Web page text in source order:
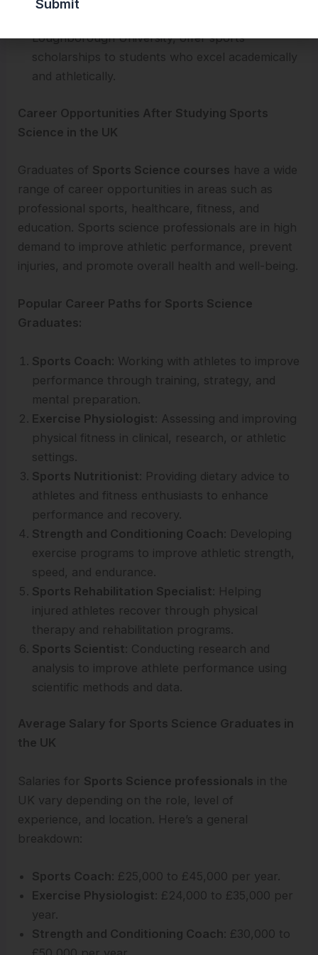
Loughborough University, offer sports
scholarships to students who excel academically
and athletically.
Career Opportunities After Studying Sports
Science in the UK
Graduates of Sports Science courses have a wide
range of career opportunities in areas such as
professional sports, healthcare, fitness, and
education. Sports science professionals are in high
demand to improve athletic performance, prevent
injuries, and promote overall health and well-being.
Popular Career Paths for Sports Science
Graduates:
Sports Coach: Working with athletes to improve
performance through training, strategy, and
mental preparation.
Exercise Physiologist: Assessing and improving
physical fitness in clinical, research, or athletic
settings.
Sports Nutritionist: Providing dietary advice to
athletes and fitness enthusiasts to enhance
performance and recovery.
Strength and Conditioning Coach: Developing
exercise programs to improve athletic strength,
speed, and endurance.
Sports Rehabilitation Specialist: Helping
injured athletes recover through physical
therapy and rehabilitation programs.
Sports Scientist: Conducting research and
analysis to improve athlete performance using
scientific methods and data.
Average Salary for Sports Science Graduates in
the UK
Salaries for Sports Science professionals in the
UK vary depending on the role, level of
experience, and location. Here’s a general
breakdown:
Sports Coach: £25,000 to £45,000 per year.
Exercise Physiologist: £24,000 to £35,000 per
year.
Strength and Conditioning Coach: £30,000 to